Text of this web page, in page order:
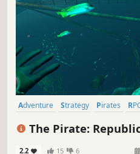
Adventure Strategy Pirates
The Pirate:
2.2 15 6